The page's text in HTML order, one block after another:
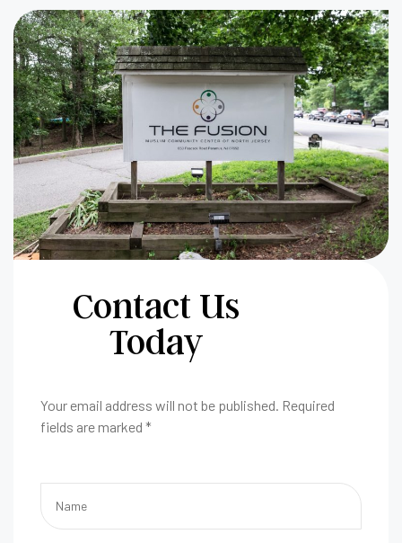
Contact Us
Today
Your email address will not be published. Required
fields are marked *